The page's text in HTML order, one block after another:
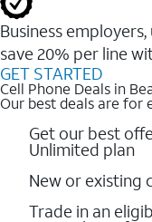
Business
save 20% per line
GET STARTED
Cell Phone Deals in
Our best deals are for
Get our best
Unlimited plan
New or existing
Trade in an